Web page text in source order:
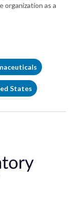
organization as a
States